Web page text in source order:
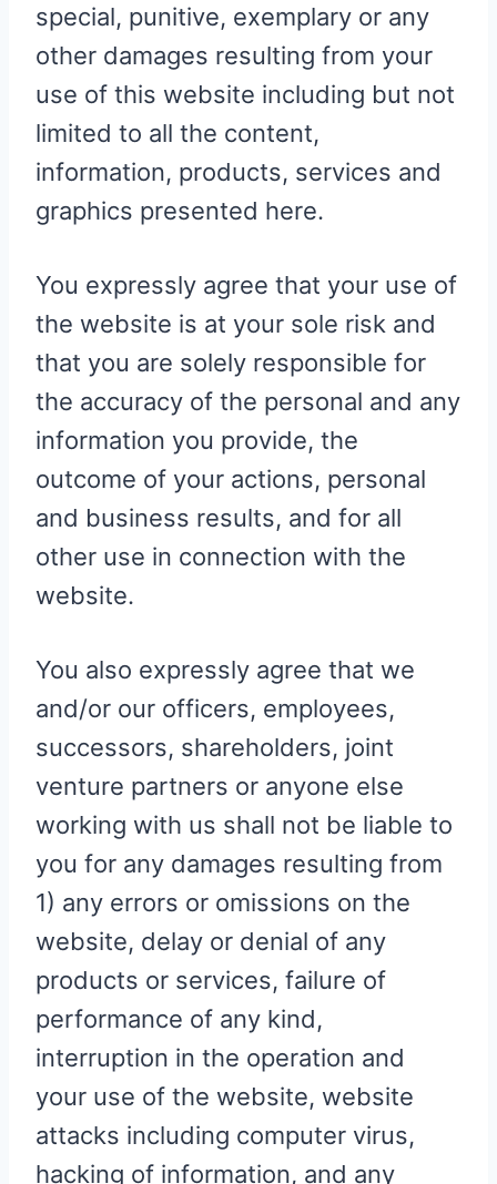
special, punitive, exemplary or any
other damages resulting from your
use of this website including but not
limited to all the content,
information, products, services and
graphics presented here.
You expressly agree that your use of
the website is at your sole risk and
that you are solely responsible for
the accuracy of the personal and any
information you provide, the
outcome of your actions, personal
and business results, and for all
other use in connection with the
website.
You also expressly agree that we
and/or our officers, employees,
successors, shareholders, joint
venture partners or anyone else
working with us shall not be liable to
you for any damages resulting from
1) any errors or omissions on the
website, delay or denial of any
products or services, failure of
performance of any kind,
interruption in the operation and
your use of the website, website
attacks including computer virus,
hacking of information, and any